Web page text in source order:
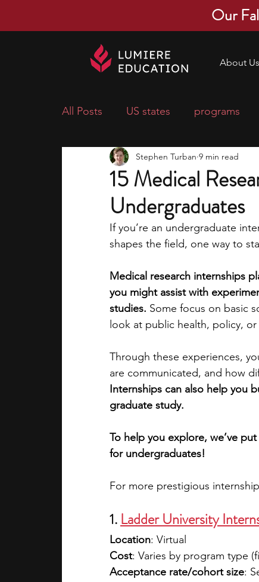
Our
About Us
All Posts US states programs
economics scholarships
research ideas courses
middle school students music
academic programs social
summer programs online
law programs Theater Camps
15 Medical
Undergraduates
Stephen Turban 9 min read
If you’re an undergraduate
shapes the field, one way to
Medical research internships
you might assist with
studies. Some focus on basic
look at public health, policy,
Through these experiences,
are communicated, and how
Internships can also help you
graduate study.
To help you explore, we’ve
for undergraduates!
For more prestigious
1. Ladder University
Location: Virtual
Cost: Varies by program type
Acceptance rate/cohort size: